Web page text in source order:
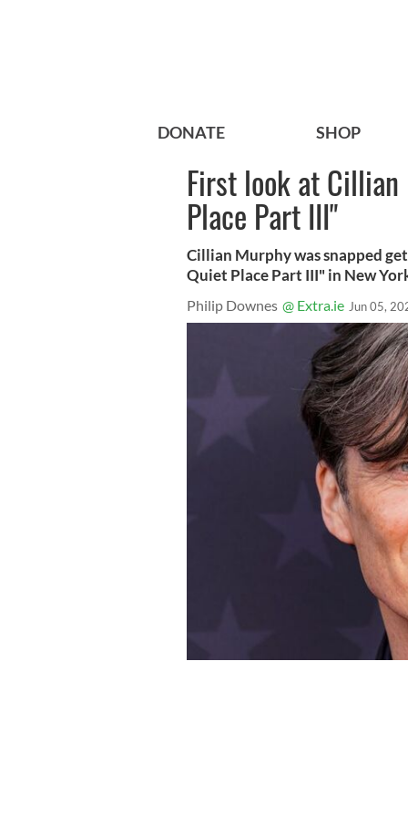
DONATE SHOP
First look at
Place Part III"
Cillian Murphy was snapped
Quiet Place Part III" in New
Philip Downes @ Extra.ie Jun 05,